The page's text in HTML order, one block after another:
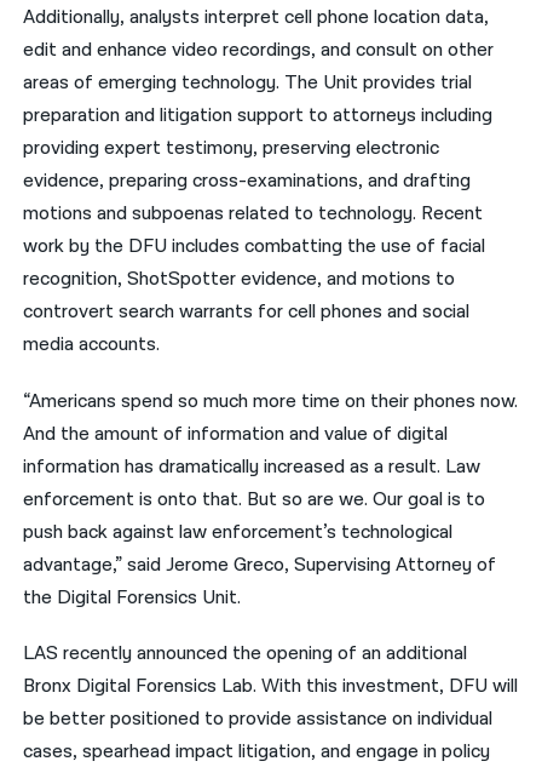
Additionally, analysts interpret cell phone location data,
edit and enhance video recordings, and consult on other
areas of emerging technology. The Unit provides trial
preparation and litigation support to attorneys including
providing expert testimony, preserving electronic
evidence, preparing cross-examinations, and drafting
motions and subpoenas related to technology. Recent
work by the DFU includes combatting the use of facial
recognition, ShotSpotter evidence, and motions to
controvert search warrants for cell phones and social
media accounts.
“Americans spend so much more time on their phones now.
And the amount of information and value of digital
information has dramatically increased as a result. Law
enforcement is onto that. But so are we. Our goal is to
push back against law enforcement’s technological
advantage,” said Jerome Greco, Supervising Attorney of
the Digital Forensics Unit.
LAS recently announced the opening of an additional
Bronx Digital Forensics Lab. With this investment, DFU will
be better positioned to provide assistance on individual
cases, spearhead impact litigation, and engage in policy